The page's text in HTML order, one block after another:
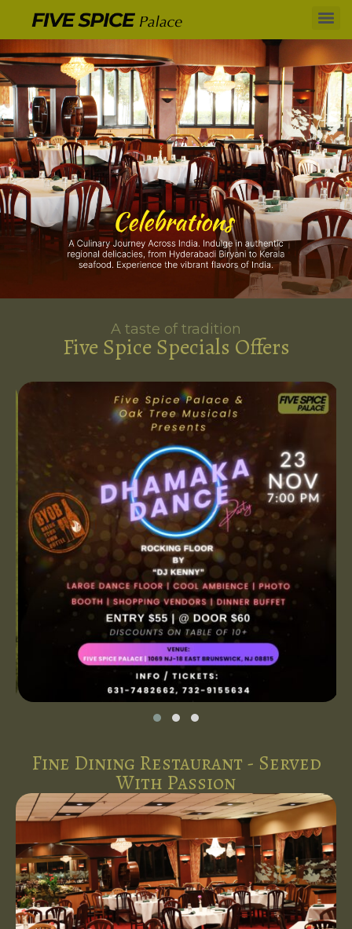
A taste of tradition
Five Spice Specials Offers
Fine Dining Restaurant - Served
With Passion